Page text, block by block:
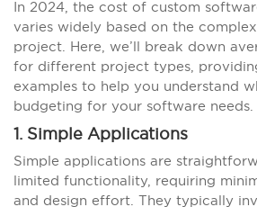
In 2024, the cost of custom
varies widely based on the
project. Here, we’ll break down
for different project types,
examples to help you understand
budgeting for your software needs.
1. Simple Applications
Simple applications are
limited functionality, requiring
and design effort. They typically